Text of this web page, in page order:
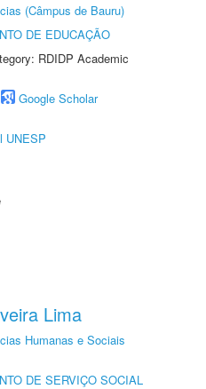
(Câmpus de Bauru)
DE EDUCAÇÃO
RDIDP Academic
Google Scholar
UNESP
Lima
Humanas e Sociais
DE SERVIÇO SOCIAL